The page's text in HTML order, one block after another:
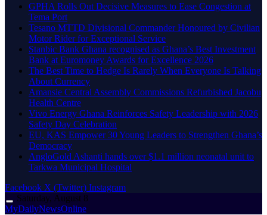
GPHA Rolls Out Decisive Measures to Ease Congestion at
Tema Port
Tesano MTTD Divisional Commander Honoured by Civilian
Motor Rider for Exceptional Service
Stanbic Bank Ghana recognised as Ghana’s Best Investment
Bank at Euromoney Awards for Excellence 2026
The Best Time to Hedge Is Rarely When Everyone Is Talking
About Currency
Amansie Central Assembly Commissions Refurbished Jacobu
Health Centre
Vivo Energy Ghana Reinforces Safety Leadership with 2026
Safety Day Celebration
EU, KAS Empower 30 Young Leaders to Strengthen Ghana’s
Democracy
AngloGold Ashanti hands over $1.1 million neonatal unit to
Tarkwa Municipal Hospital
Facebook X (Twitter) Instagram
Saturday, August 8
MyDailyNewsOnline